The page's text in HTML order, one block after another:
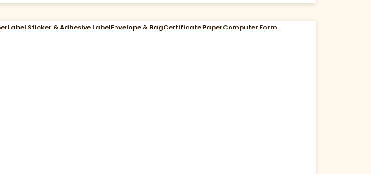
Label Sticker & Adhesive LabelEnvelope & BagCertificate PaperComputer Form